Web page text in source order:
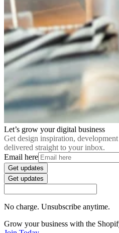
Let’s grow your digital business
Get design inspiration,
delivered straight to your inbox.
Email here
Get updates
Get updates
No charge. Unsubscribe anytime.
Grow your business with the